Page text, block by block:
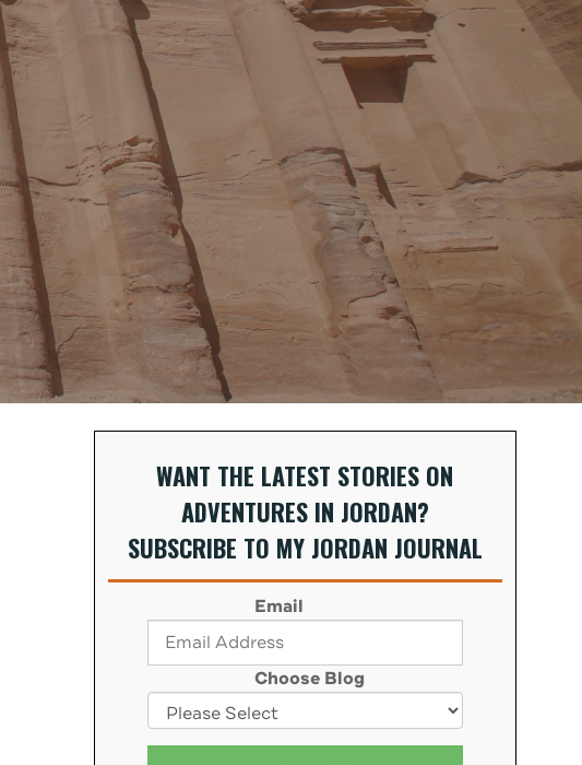
WANT THE LATEST STORIES ON
ADVENTURES IN JORDAN?
SUBSCRIBE TO MY JORDAN JOURNAL
Email
Choose Blog